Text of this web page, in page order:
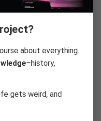
about everything.
–history,
gets weird, and